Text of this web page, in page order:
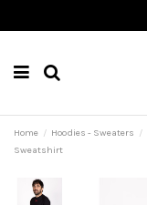
Home Hoodies - Sweaters
Sweatshirt